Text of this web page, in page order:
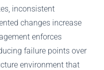
inconsistent
changes increase
enforces
failure points over
environment that